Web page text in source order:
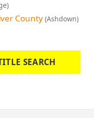
County (Ashdown)
SEARCH